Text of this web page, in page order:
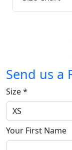
Send us a
Size*
Your First Name